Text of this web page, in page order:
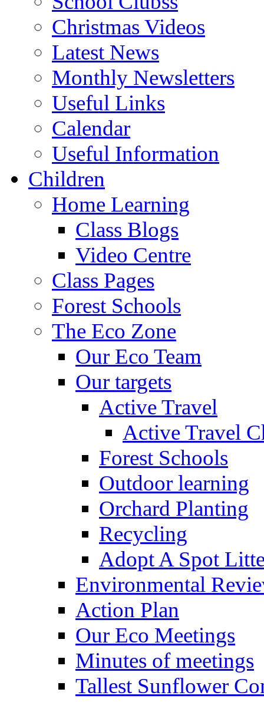
Christmas Videos
Latest News
Monthly Newsletters
Useful Links
Calendar
Useful Information
Children
Home Learning
Class Blogs
Video Centre
Class Pages
Forest Schools
The Eco Zone
Our Eco Team
Our targets
Active Travel
Active Travel
Forest Schools
Outdoor learning
Orchard Planting
Recycling
Adopt A Spot
Environmental
Action Plan
Our Eco Meetings
Minutes of meetings
Tallest Sunflower